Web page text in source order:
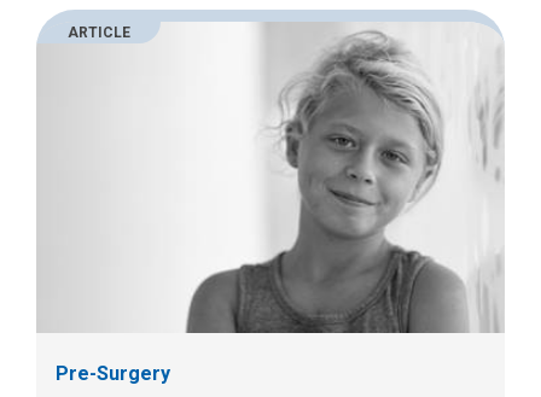
:
ARTICLE
Pre-Surgery